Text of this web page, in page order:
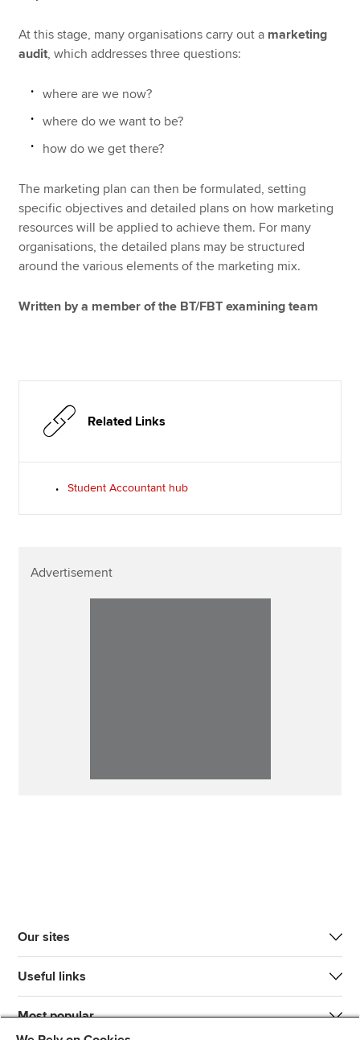
At this stage, many organisations carry out a marketing
audit, which addresses three questions:
where are we now?
where do we want to be?
how do we get there?
The marketing plan can then be formulated, setting
specific objectives and detailed plans on how marketing
resources will be applied to achieve them. For many
organisations, the detailed plans may be structured
around the various elements of the marketing mix.
Written by a member of the BT/FBT examining team
Related Links
Student Accountant hub
Advertisement
Our sites
Useful links
Most popular